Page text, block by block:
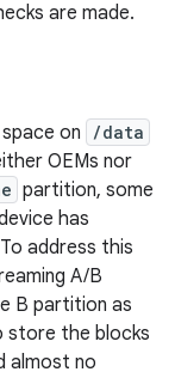
are made.
on /data
OEMs nor
partition, some
has
address this
A/B
B partition as
store the blocks
almost no